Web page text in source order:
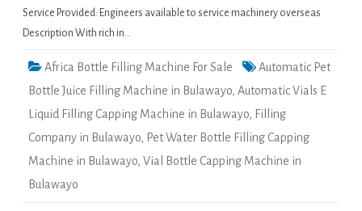
Service Provided: Engineers available to service machinery overseas
Description With rich in…
Africa Bottle Filling Machine For Sale
Automatic Pet
Bottle Juice Filling Machine in Bulawayo, Automatic Vials E
Liquid Filling Capping Machine in Bulawayo, Filling
Company in Bulawayo, Pet Water Bottle Filling Capping
Machine in Bulawayo, Vial Bottle Capping Machine in
Bulawayo